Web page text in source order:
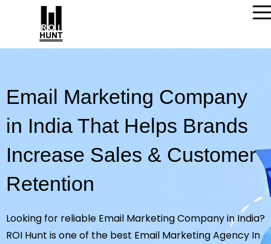
Email Marketing Company
in India That Helps Brands
Increase Sales & Customer
Retention
Looking for reliable Email Marketing Company in India?
ROI Hunt is one of the best Email Marketing Agency In